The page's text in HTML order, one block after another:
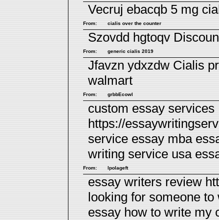
Vecruj ebacqb 5 mg
From: cialis over the counter
Szovdd hgtoqv
From: generic cialis 2019
Jfavzn ydxzdw Cialis
walmart
From: grbbEcowl
custom essay services
https://
service essay mba
writing service usa
From: lpolageft
essay writers review
looking for someone
essay how to write my